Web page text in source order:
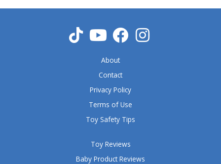
o
f
Toy Reviews
Baby Product Reviews
About
Contact
Privacy Policy
Terms of Use
Toy Safety Tips